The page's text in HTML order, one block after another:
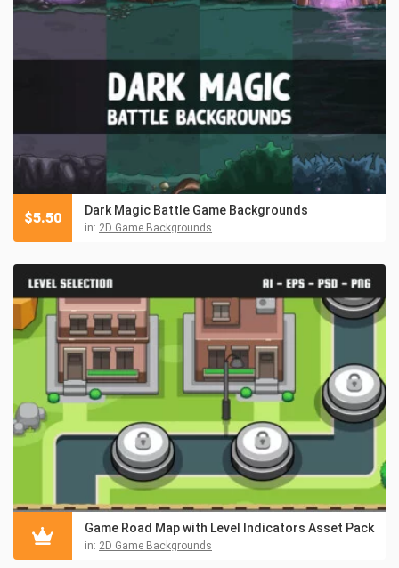
Dark Magic Battle Game Backgrounds
in: 2D Game Backgrounds
$5.50
Game Road Map with Level Indicators Asset Pack
in: 2D Game Backgrounds